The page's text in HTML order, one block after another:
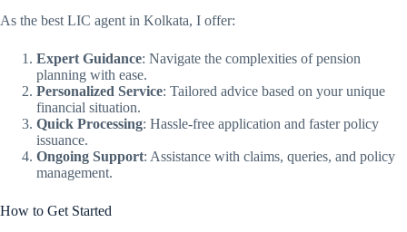
As the best LIC agent in Kolkata, I offer:
Expert Guidance: Navigate the complexities of pension
planning with ease.
Personalized Service: Tailored advice based on your unique
financial situation.
Quick Processing: Hassle-free application and faster policy
issuance.
Ongoing Support: Assistance with claims, queries, and policy
management.
How to Get Started